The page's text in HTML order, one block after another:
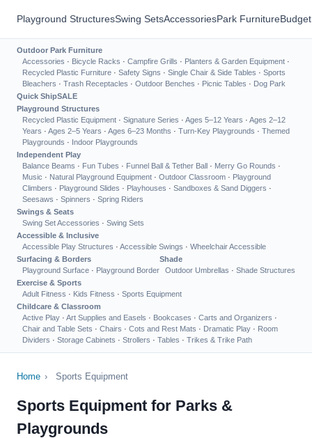
Playground StructuresSwing SetsAccessoriesPark Furniture
Outdoor Park Furniture
Accessories · Bicycle Racks · Campfire Grills · Planters & Garden Equipment ·
Recycled Plastic Furniture · Safety Signs · Single Chair & Side Tables · Sports
Bleachers · Trash Receptacles · Outdoor Benches · Picnic Tables · Dog Park
Quick ShipSALE
Playground Structures
Recycled Plastic Equipment · Signature Series · Ages 5–12 Years · Ages 2–12
Years · Ages 2–5 Years · Ages 6–23 Months · Turn-Key Playgrounds · Themed
Playgrounds · Indoor Playgrounds
Independent Play
Balance Beams · Fun Tubes · Funnel Ball & Tether Ball · Merry Go Rounds ·
Music · Natural Playground Equipment · Outdoor Classroom · Playground
Climbers · Playground Slides · Playhouses · Sandboxes & Sand Diggers ·
Seesaws · Spinners · Spring Riders
Swings & Seats
Swing Set Accessories · Swing Sets
Accessible & Inclusive
Accessible Play Structures · Accessible Swings · Wheelchair Accessible
Surfacing & Borders
Playground Surface · Playground Border
Shade
Outdoor Umbrellas · Shade Structures
Exercise & Sports
Adult Fitness · Kids Fitness · Sports Equipment
Childcare & Classroom
Active Play · Art Supplies and Easels · Bookcases · Carts and Organizers ·
Chair and Table Sets · Chairs · Cots and Rest Mats · Dramatic Play · Room
Dividers · Storage Cabinets · Strollers · Tables · Trikes & Trike Path
Home › Sports Equipment
Sports Equipment for Parks &
Playgrounds